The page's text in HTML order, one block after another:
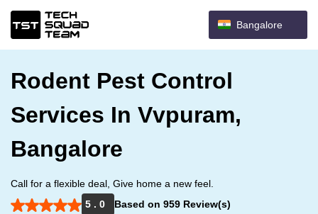
Bangalore
Rodent Pest Control
Services In Vvpuram,
Bangalore
Call for a flexible deal, Give home a new feel.
5 . 0
Based on 959 Review(s)